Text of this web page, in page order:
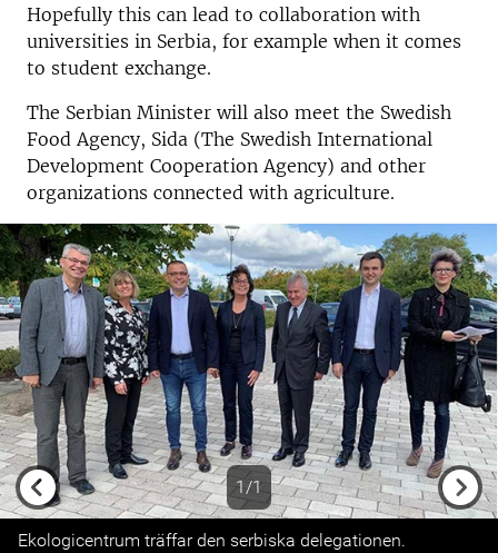
Hopefully this can lead to collaboration with
universities in Serbia, for example when it comes
to student exchange.
The Serbian Minister will also meet the Swedish
Food Agency, Sida (The Swedish International
Development Cooperation Agency) and other
organizations connected with agriculture.
1/1
Previous
Ekologicentrum träffar den serbiska delegationen.